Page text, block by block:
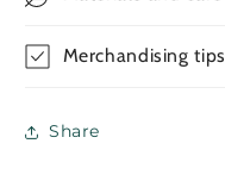
Merchandising tips
Share